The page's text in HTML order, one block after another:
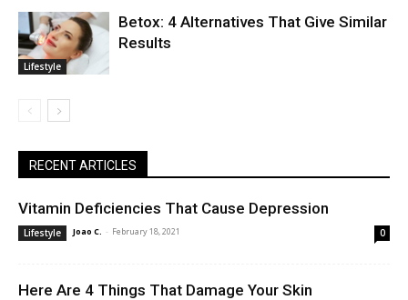
Lifestyle
Betox: 4 Alternatives That Give Similar
Results
RECENT ARTICLES
Vitamin Deficiencies That Cause Depression
Lifestyle Joao C. - February 18, 2021 0
Here Are 4 Things That Damage Your Skin